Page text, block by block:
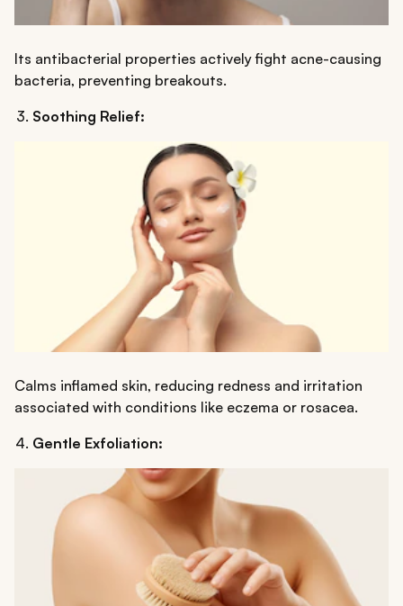
Its antibacterial properties actively fight acne-causing
bacteria, preventing breakouts.
Soothing Relief:
Calms inflamed skin, reducing redness and irritation
associated with conditions like eczema or rosacea.
Gentle Exfoliation: